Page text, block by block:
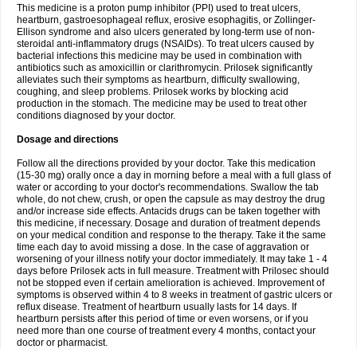
This medicine is a proton pump inhibitor (PPI) used to treat ulcers,
heartburn, gastroesophageal reflux, erosive esophagitis, or Zollinger-
Ellison syndrome and also ulcers generated by long-term use of non-
steroidal anti-inflammatory drugs (NSAIDs). To treat ulcers caused by
bacterial infections this medicine may be used in combination with
antibiotics such as amoxicillin or clarithromycin. Prilosek significantly
alleviates such their symptoms as heartburn, difficulty swallowing,
coughing, and sleep problems. Prilosek works by blocking acid
production in the stomach. The medicine may be used to treat other
conditions diagnosed by your doctor.
Dosage and directions
Follow all the directions provided by your doctor. Take this medication
(15-30 mg) orally once a day in morning before a meal with a full glass of
water or according to your doctor's recommendations. Swallow the tab
whole, do not chew, crush, or open the capsule as may destroy the drug
and/or increase side effects. Antacids drugs can be taken together with
this medicine, if necessary. Dosage and duration of treatment depends
on your medical condition and response to the therapy. Take it the same
time each day to avoid missing a dose. In the case of aggravation or
worsening of your illness notify your doctor immediately. It may take 1 - 4
days before Prilosek acts in full measure. Treatment with Prilosec should
not be stopped even if certain amelioration is achieved. Improvement of
symptoms is observed within 4 to 8 weeks in treatment of gastric ulcers or
reflux disease. Treatment of heartburn usually lasts for 14 days. If
heartburn persists after this period of time or even worsens, or if you
need more than one course of treatment every 4 months, contact your
doctor or pharmacist.